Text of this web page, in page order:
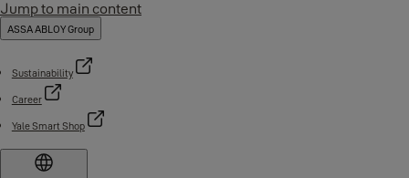
Jump to main content
ASSA ABLOY Group
Sustainability
Career
Yale Smart Shop